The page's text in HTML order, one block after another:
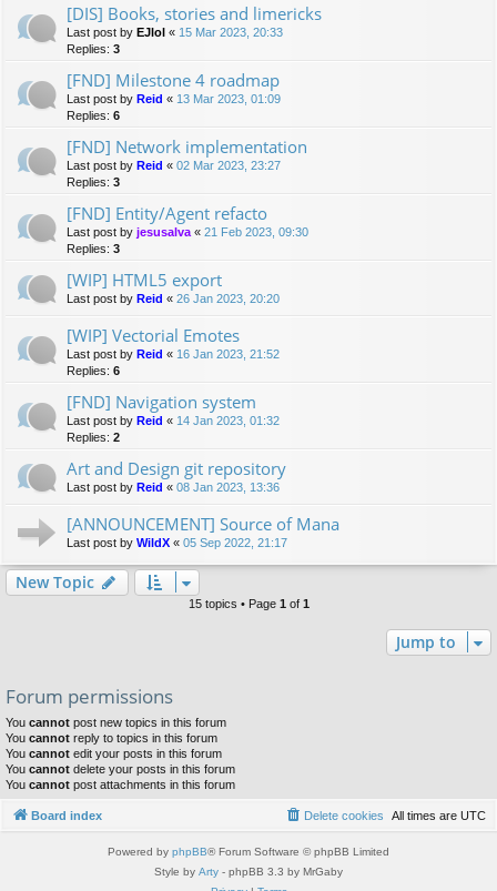
[DIS] Books, stories and limericks
Last post by EJlol « 15 Mar 2023, 20:33
Replies: 3
[FND] Milestone 4 roadmap
Last post by Reid « 13 Mar 2023, 01:09
Replies: 6
[FND] Network implementation
Last post by Reid « 02 Mar 2023, 23:27
Replies: 3
[FND] Entity/Agent refacto
Last post by jesusalva « 21 Feb 2023, 09:30
Replies: 3
[WIP] HTML5 export
Last post by Reid « 26 Jan 2023, 20:20
[WIP] Vectorial Emotes
Last post by Reid « 16 Jan 2023, 21:52
Replies: 6
[FND] Navigation system
Last post by Reid « 14 Jan 2023, 01:32
Replies: 2
Art and Design git repository
Last post by Reid « 08 Jan 2023, 13:36
[ANNOUNCEMENT] Source of Mana
Last post by WildX « 05 Sep 2022, 21:17
New Topic
15 topics • Page 1 of 1
Jump to
Forum permissions
You cannot post new topics in this forum
You cannot reply to topics in this forum
You cannot edit your posts in this forum
You cannot delete your posts in this forum
You cannot post attachments in this forum
Board index All times are UTC
Delete cookies
Powered by phpBB® Forum Software © phpBB Limited
Style by Arty - phpBB 3.3 by MrGaby